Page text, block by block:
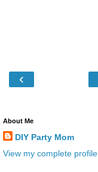
‹
About Me
DIY Party Mom
View my complete profile